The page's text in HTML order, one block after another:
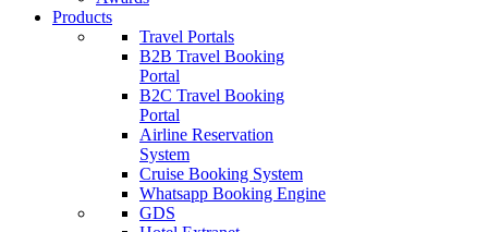
Products
Travel Portals
B2B Travel Booking
Portal
B2C Travel Booking
Portal
Airline Reservation
System
Cruise Booking System
Whatsapp Booking Engine
GDS